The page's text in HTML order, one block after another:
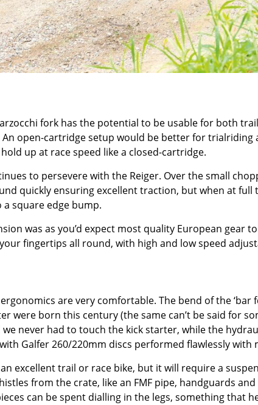
fork has the potential to be usable for both
open-cartridge setup would be better for
up at race speed like a closed-cartridge.
to persevere with the Reiger. Over the small
quickly ensuring excellent traction, but when at
square edge bump.
was as you’d expect most quality European gear
fingertips all round, with high and low speed
are very comfortable. The bend of the ‘bar
were born this century (the same can’t be said for
we never had to touch the kick starter, while the
Galfer 260/220mm discs performed flawlessly with
an excellent trail or race bike, but it will require a
from the crate, like an FMF pipe, handguards
can be spent dialling in the legs, something that